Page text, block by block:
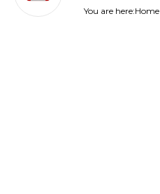
You are here:Home